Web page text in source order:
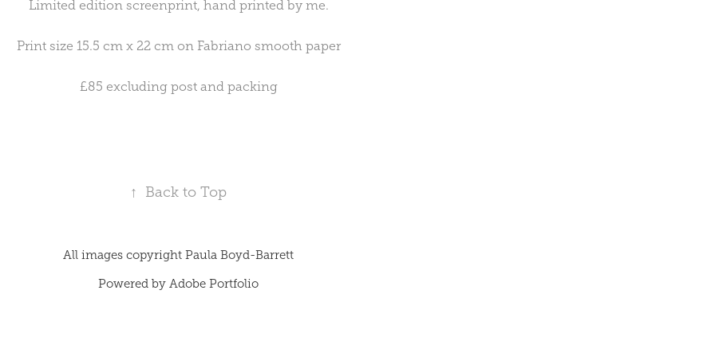
Limited edition screenprint, hand printed by me.
Print size 15.5 cm x 22 cm on Fabriano smooth paper
£85 excluding post and packing
↑ Back to Top
All images copyright Paula Boyd-Barrett
Powered by Adobe Portfolio